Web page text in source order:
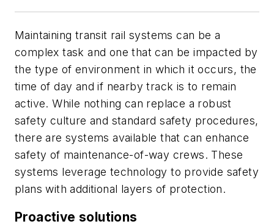
Maintaining transit rail systems can be a
complex task and one that can be impacted by
the type of environment in which it occurs, the
time of day and if nearby track is to remain
active. While nothing can replace a robust
safety culture and standard safety procedures,
there are systems available that can enhance
safety of maintenance-of-way crews. These
systems leverage technology to provide safety
plans with additional layers of protection.
Proactive solutions